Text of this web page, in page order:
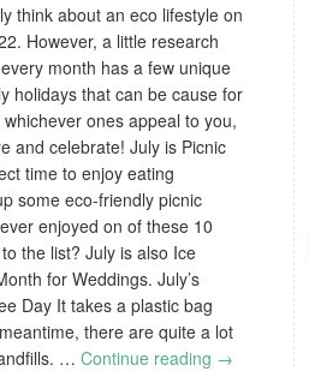
think about an eco lifestyle on
However, a little research
month has a few unique
holidays that can be cause for
ones appeal to you,
and celebrate! July is Picnic
time to enjoy eating
some eco-friendly picnic
enjoyed on of these 10
the list? July is also Ice
for Weddings. July’s
Day It takes a plastic bag
there are quite a lot
… Continue reading →